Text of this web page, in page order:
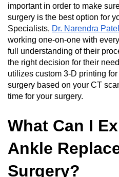
important in order to make
surgery is the best option for
Specialists, Dr. Narendra Patel
working one-on-one with
full understanding of their
the right decision for their
utilizes custom 3-D printing
surgery based on your CT
time for your surgery.
What Can I
Ankle
Surgery?